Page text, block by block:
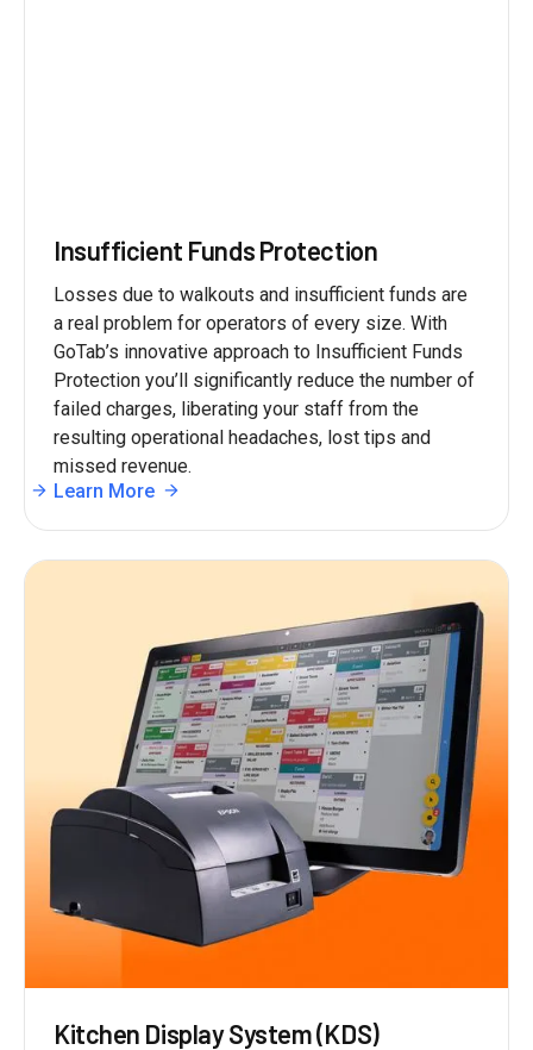
Insufficient Funds Protection
Losses due to walkouts and insufficient funds are
a real problem for operators of every size. With
GoTab’s innovative approach to Insufficient Funds
Protection you’ll significantly reduce the number of
failed charges, liberating your staff from the
resulting operational headaches, lost tips and
missed revenue.
Learn More
Kitchen Display System (KDS)